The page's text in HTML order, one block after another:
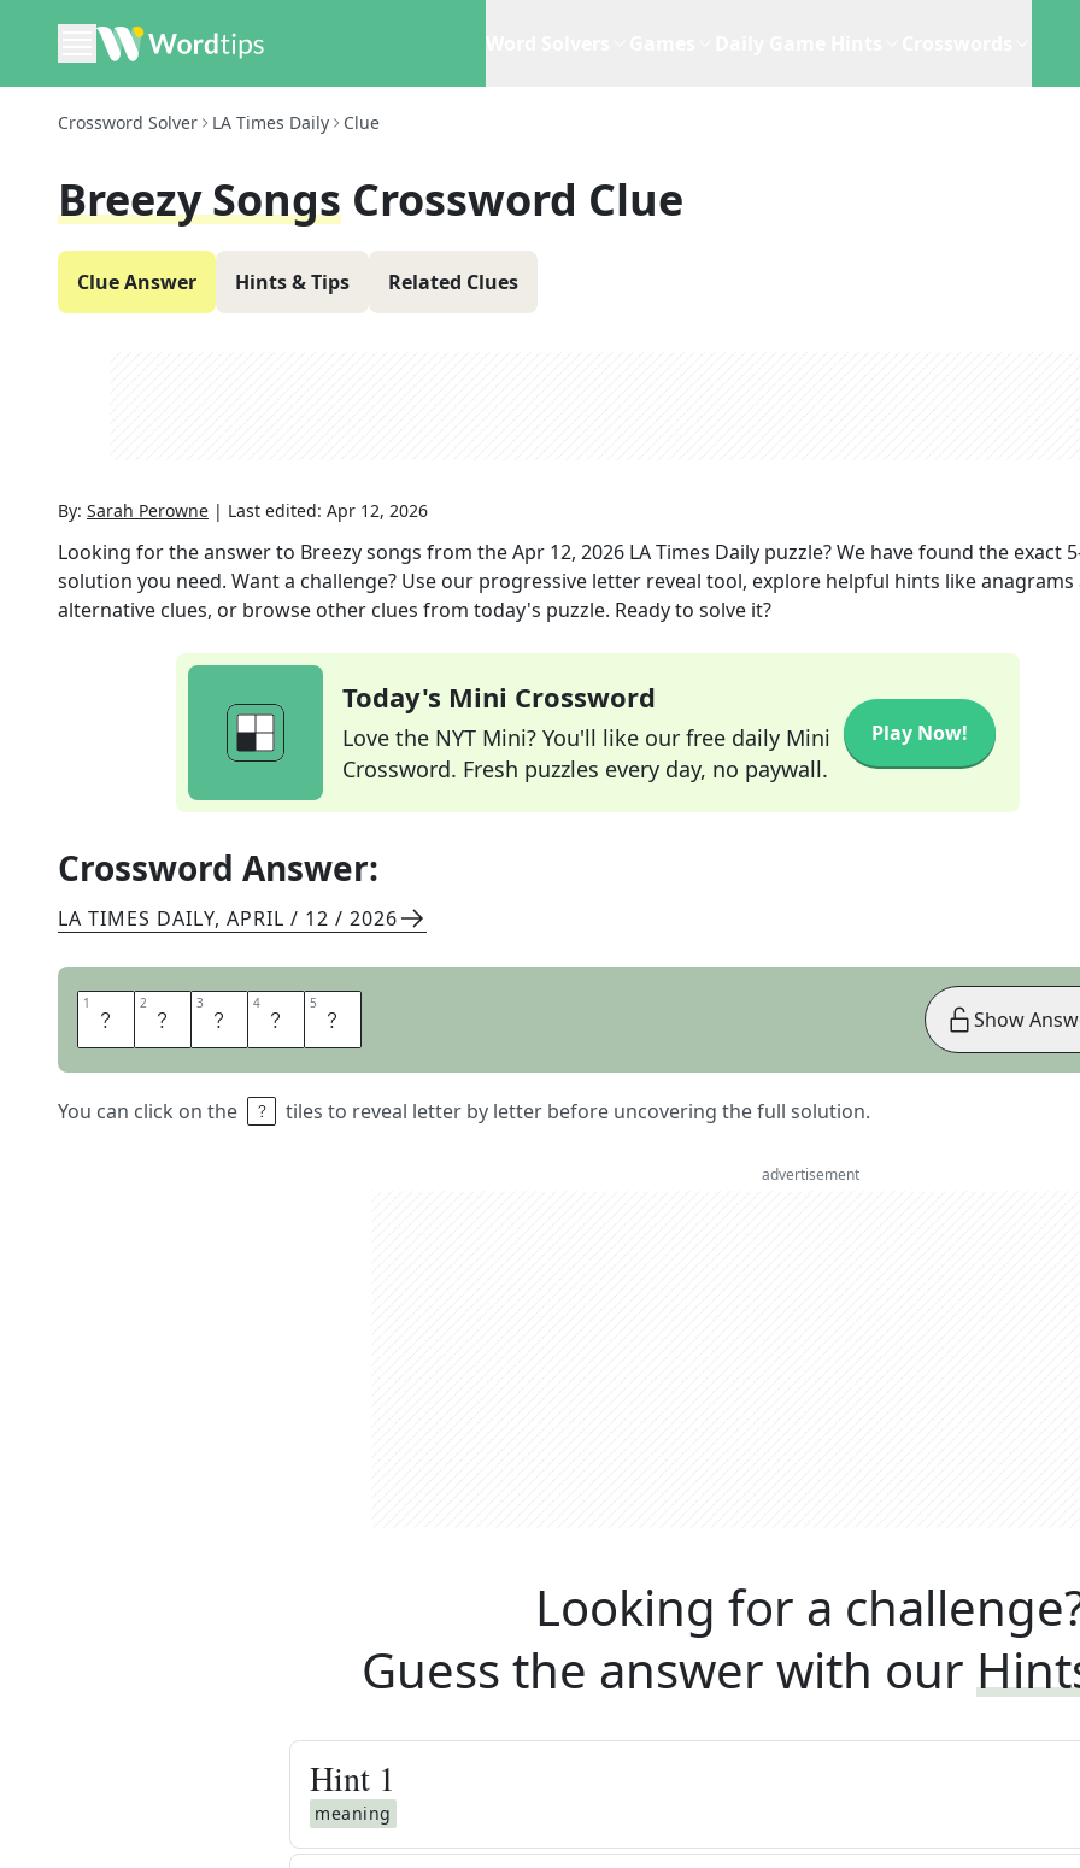
Crossword Solver LA Times Daily Clue
Breezy Songs Crossword Clue
Clue Answer Hints & Tips Related Clues
By: Sarah Perowne | Last edited: Apr 12, 2026
Looking for the answer to Breezy songs from theApr 12, 2026 LA Times Daily puzzle? We have found the exact 5
solution you need. Want a challenge? Use our progressive letter reveal tool, explore helpful hints like anagrams
alternative clues, or browse other clues from today's puzzle. Ready to solve it?
Today's Mini Crossword
Love the NYT Mini? You'll like our free daily Mini
Crossword. Fresh puzzles every day, no paywall.
Play Now!
Crossword Answer:
LA TIMES DAILY, APRIL / 12 / 2026
1 L 2 I 3 L 4 T 5 S
You can click on the tiles to reveal letter by letter before uncovering the full solution.
Show
advertisement
Looking for a
Guess the answer with our
Hint 1
meaning